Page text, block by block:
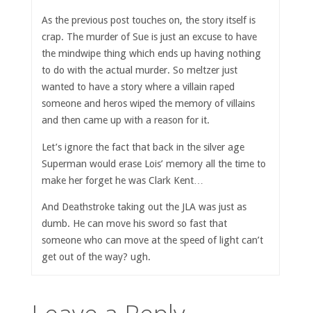
As the previous post touches on, the story itself is
crap. The murder of Sue is just an excuse to have
the mindwipe thing which ends up having nothing
to do with the actual murder. So meltzer just
wanted to have a story where a villain raped
someone and heros wiped the memory of villains
and then came up with a reason for it.
Let’s ignore the fact that back in the silver age
Superman would erase Lois’ memory all the time to
make her forget he was Clark Kent…
And Deathstroke taking out the JLA was just as
dumb. He can move his sword so fast that
someone who can move at the speed of light can’t
get out of the way? ugh.